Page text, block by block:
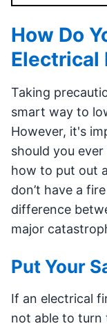
How Do
Electrical
Taking
smart way to
However, it's
should you
how to put out
don’t have a
difference
major
Put Your
If an electrical
not able to turn